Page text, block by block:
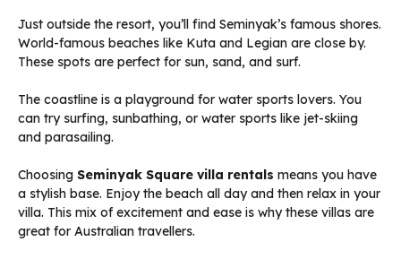
Just outside the resort, you’ll find Seminyak’s famous shores.
World-famous beaches like Kuta and Legian are close by.
These spots are perfect for sun, sand, and surf.
The coastline is a playground for water sports lovers. You
can try surfing, sunbathing, or water sports like jet-skiing
and parasailing.
Choosing Seminyak Square villa rentals means you have
a stylish base. Enjoy the beach all day and then relax in your
villa. This mix of excitement and ease is why these villas are
great for Australian travellers.